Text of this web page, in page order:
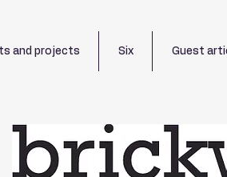
and projects Six Guest